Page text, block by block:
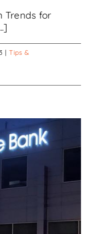
Trends for
| Tips &